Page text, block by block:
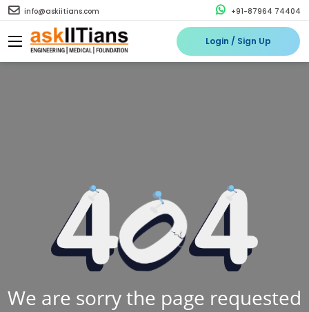
info@askiitians.com +91-87964 74404
Login / Sign Up
We are sorry the page requested